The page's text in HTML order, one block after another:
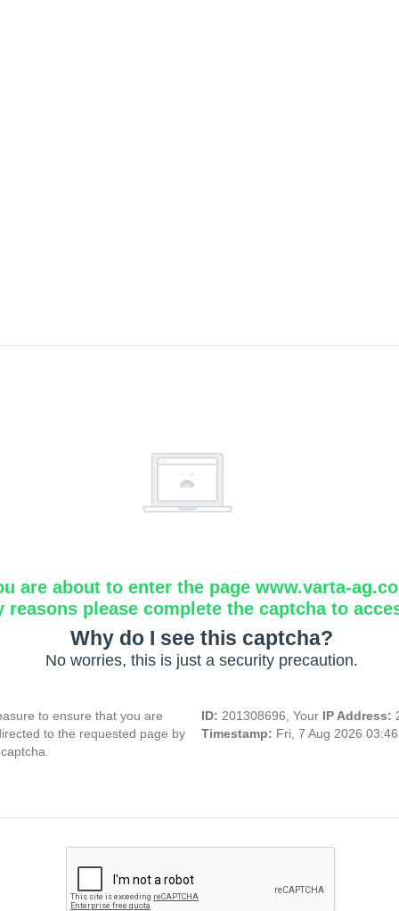
are about to enter the page www.varta-
reasons please complete the captcha to
Why do I see this captcha?
No worries, this is just a security precaution.
to ensure that you are
to the requested page by
ID: 201308696, Your IP Address:
Timestamp: Fri, 7 Aug 2026